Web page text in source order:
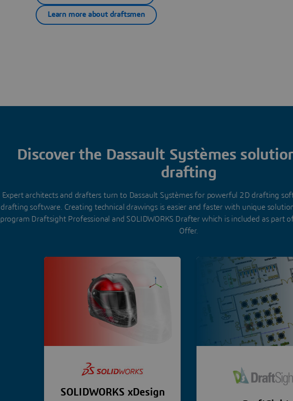
Learn more about draftsmen
Discover the Dassault Systèmes
drafting
Expert architects and drafters turn to Dassault Systèmes for powerful 2D drafting
drafting software. Creating technical drawings is easier and faster with unique
program Draftsight Professional and SOLIDWORKS Drafter which is included as part of
Offer.
SOLIDWORKS xDesign